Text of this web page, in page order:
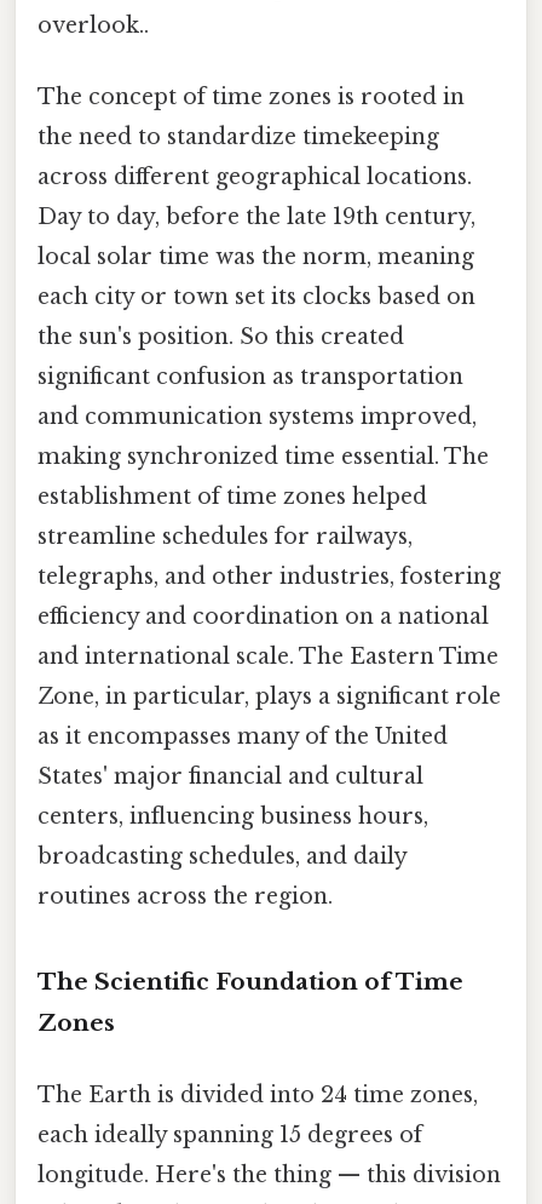
overlook..
The concept of time zones is rooted in
the need to standardize timekeeping
across different geographical locations.
Day to day, before the late 19th century,
local solar time was the norm, meaning
each city or town set its clocks based on
the sun's position. So this created
significant confusion as transportation
and communication systems improved,
making synchronized time essential. The
establishment of time zones helped
streamline schedules for railways,
telegraphs, and other industries, fostering
efficiency and coordination on a national
and international scale. The Eastern Time
Zone, in particular, plays a significant role
as it encompasses many of the United
States' major financial and cultural
centers, influencing business hours,
broadcasting schedules, and daily
routines across the region.
The Scientific Foundation of Time
Zones
The Earth is divided into 24 time zones,
each ideally spanning 15 degrees of
longitude. Here's the thing — this division